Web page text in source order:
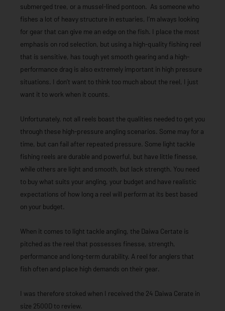
submerged tree, or a mussel-lined pontoon. As someone who
fishes a lot of heavy structure in estuaries, I’m always looking
for gear that can give me an edge on the fish. I place the most
emphasis on rod selection, but using a high-quality fishing reel
that is sensitive, has tough yet smooth gearing and a high-
performance drag is also extremely important in high pressure
situations. I don’t want to think too much about the reel, I just
want it to work when it counts.
Unfortunately, not all reels boast the qualities needed to get you
through these high-pressure angling scenarios. Some may for a
time, but can fail after repeated pressure. Some light tackle
fishing reels are durable and powerful, but have little finesse,
while others are light and smooth, but lack strength. You need
to buy what suits your angling, your budget and have realistic
expectations of how long a reel will perform at its best based
on your budget.
When it comes to light tackle angling, the Daiwa Certate is
pitched as the reel that possesses finesse, strength,
performance and long-term durability. A reel for anglers that
fish often and place high demands on their gear.
I was therefore stoked when I received the 24 Daiwa Cerate in
size 2500D to review.